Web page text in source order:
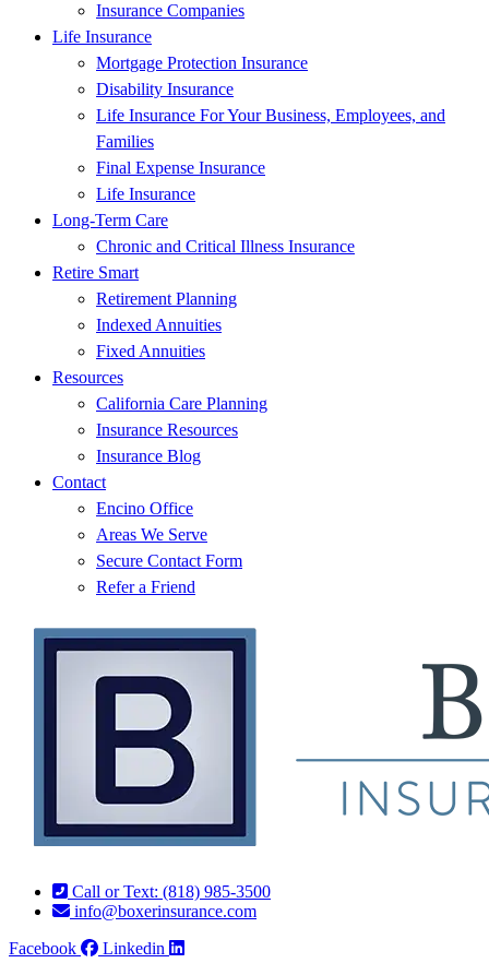
Insurance Companies
Life Insurance
Mortgage Protection Insurance
Disability Insurance
Life Insurance For Your Business, Employees, and
Families
Final Expense Insurance
Life Insurance
Long-Term Care
Chronic and Critical Illness Insurance
Retire Smart
Retirement Planning
Indexed Annuities
Fixed Annuities
Resources
California Care Planning
Insurance Resources
Insurance Blog
Contact
Encino Office
Areas We Serve
Secure Contact Form
Refer a Friend
Call or Text: (818) 985-3500
info@boxerinsurance.com
Facebook
Linkedin